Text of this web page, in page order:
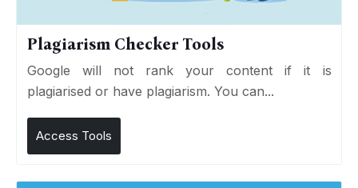
Plagiarism Checker Tools
Google will not rank your content if it is
plagiarised or have plagiarism. You can...
Access Tools